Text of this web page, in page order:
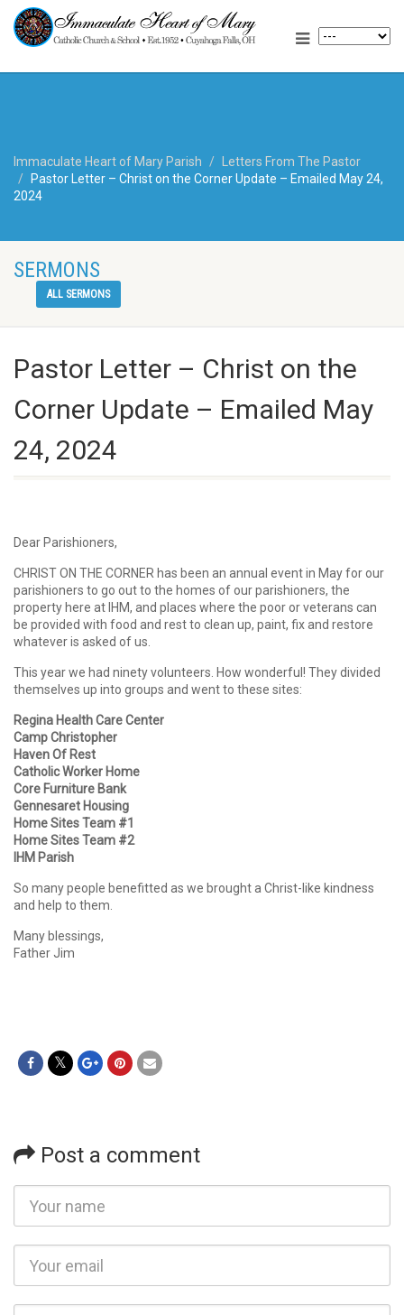
Immaculate Heart of Mary Parish
Letters From The Pastor
Pastor Letter – Christ on the Corner Update – Emailed May 24,
2024
SERMONS
ALL SERMONS
Pastor Letter – Christ on the
Corner Update – Emailed May
24, 2024
Dear Parishioners,
CHRIST ON THE CORNER has been an annual event in May for our
parishioners to go out to the homes of our parishioners, the
property here at IHM, and places where the poor or veterans can
be provided with food and rest to clean up, paint, fix and restore
whatever is asked of us.
This year we had ninety volunteers. How wonderful! They divided
themselves up into groups and went to these sites:
Regina Health Care Center
Camp Christopher
Haven Of Rest
Catholic Worker Home
Core Furniture Bank
Gennesaret Housing
Home Sites Team #1
Home Sites Team #2
IHM Parish
So many people benefitted as we brought a Christ-like kindness
and help to them.
Many blessings,
Father Jim
Post a comment